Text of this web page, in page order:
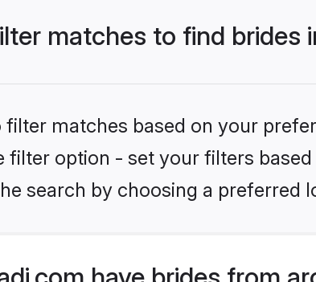
matches to find brides
filter matches based on your
filter option - set your filters
search by choosing a preferred